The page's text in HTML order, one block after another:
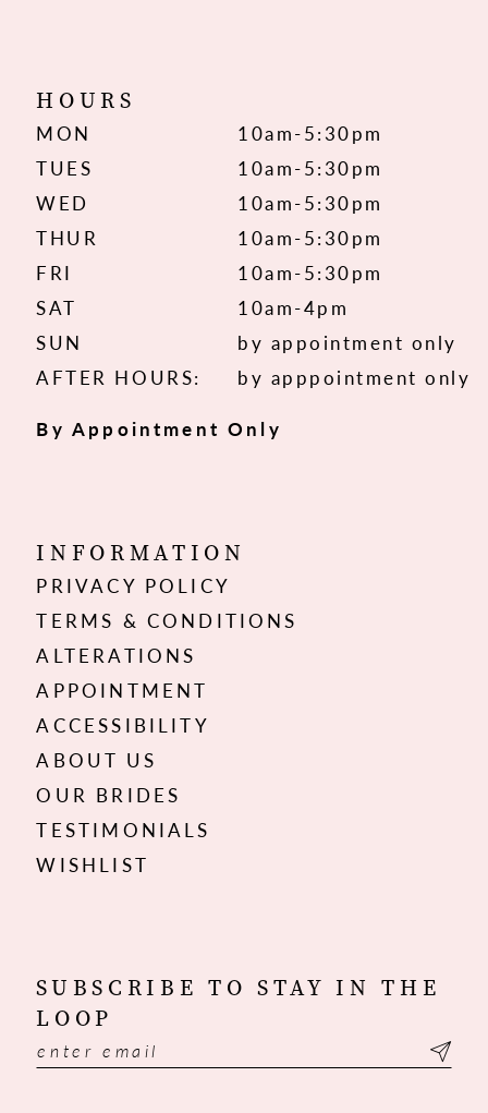
HOURS
MON
10am-5:30pm
TUES
10am-5:30pm
WED
10am-5:30pm
THUR
10am-5:30pm
FRI
10am-5:30pm
SAT
10am-4pm
SUN
by appointment only
AFTER HOURS:
by apppointment only
By Appointment Only
INFORMATION
PRIVACY POLICY
TERMS & CONDITIONS
ALTERATIONS
APPOINTMENT
ACCESSIBILITY
ABOUT US
OUR BRIDES
TESTIMONIALS
WISHLIST
SUBSCRIBE TO STAY IN THE
LOOP